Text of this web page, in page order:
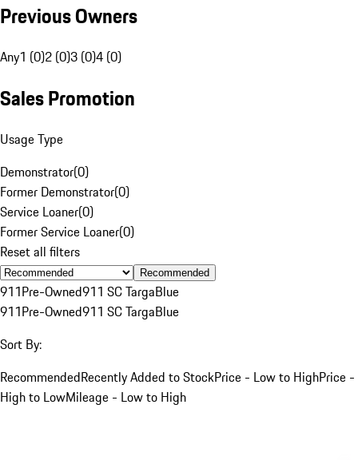
Previous Owners
Any1 (0)2 (0)3 (0)4 (0)
Sales Promotion
Usage Type
Demonstrator(0)
Former Demonstrator(0)
Service Loaner(0)
Former Service Loaner(0)
Reset all filters
Recommended
911Pre-Owned911 SC TargaBlue
911Pre-Owned911 SC TargaBlue
Sort By:
RecommendedRecently Added to StockPrice - Low to HighPrice -
High to LowMileage - Low to High